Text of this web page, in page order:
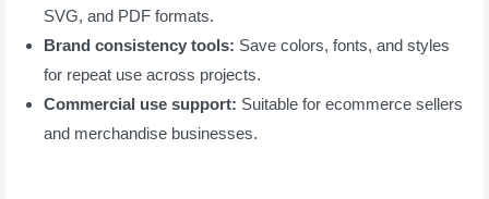
SVG, and PDF formats.
Brand consistency tools: Save colors, fonts, and styles
for repeat use across projects.
Commercial use support: Suitable for ecommerce sellers
and merchandise businesses.